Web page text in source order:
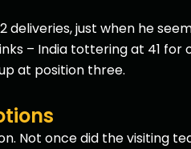
just when he
– India tottering at 41 for
at position three.
Not once did the visiting